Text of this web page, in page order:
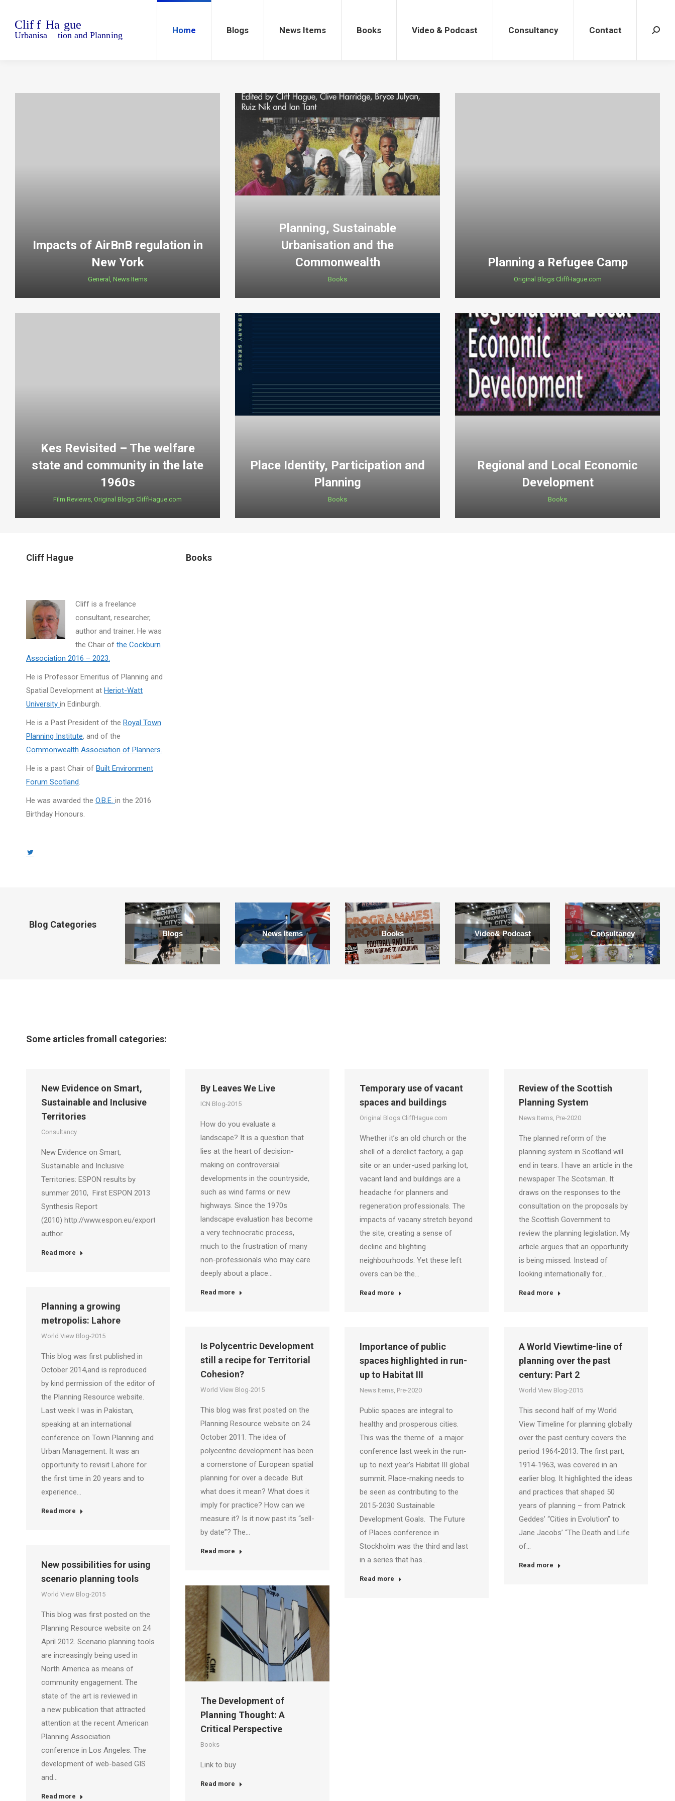
Home Blogs News Items Books Video & Podcast Consultancy Contact
Impacts of AirBnB regulation in
New York
General , News Items
Planning, Sustainable
Urbanisation and the
Commonwealth
Books
Planning a Refugee Camp
Original Blogs CliffHague.com
Kes Revisited – The welfare
state and community in the late
1960s
Film Reviews, Original Blogs CliffHague.com
Place Identity, Participation and
Planning
Books
Regional and Local Economic
Development
Books
Cliff Hague
Cliff is a freelance
consultant, researcher,
author and trainer. He was
the Chair of the Cockburn
Association 2016 – 2023.
He is Professor Emeritus of Planning and
Spatial Development at Heriot-Watt
University in Edinburgh.
He is a Past President of the Royal Town
Planning Institute, and of the
Commonwealth Association of Planners.
He is a past Chair of Built Environment
Forum Scotland.
He was awarded the O.B.E. in the 2016
Birthday Honours.
window
Books
Blog Categories
Blogs News Items Books Video& Podcast Consultancy
Some articles fromall categories:
New Evidence on Smart,
Sustainable and Inclusive
Territories
Consultancy
New Evidence on Smart,
Sustainable and Inclusive
Territories: ESPON results by
summer 2010, First ESPON 2013
Synthesis Report
(2010) http://www.espon.eu/export/sites/default/Documents/Publications Co-
author.
Read more
By Leaves We Live
ICN Blog-2015
How do you evaluate a
landscape? It is a question that
lies at the heart of decision-
making on controversial
developments in the countryside,
such as wind farms or new
highways. Since the 1970s
landscape evaluation has become
a very technocratic process,
much to the frustration of many
non-professionals who may care
deeply about a place…
Read more
Temporary use of vacant
spaces and buildings
Original Blogs CliffHague.com
Whether it’s an old church or the
shell of a derelict factory, a gap
site or an under-used parking lot,
vacant land and buildings are a
headache for planners and
regeneration professionals. The
impacts of vacany stretch beyond
the site, creating a sense of
decline and blighting
neighbourhoods. Yet these left
overs can be the…
Read more
Review of the Scottish
Planning System
News Items, Pre-2020
The planned reform of the
planning system in Scotland will
end in tears. I have an article in the
newspaper The Scotsman. It
draws on the responses to the
consultation on the proposals by
the Scottish Government to
review the planning legislation. My
article argues that an opportunity
is being missed. Instead of
looking internationally for…
Read more
Planning a growing
metropolis: Lahore
World View Blog-2015
This blog was first published in
October 2014,and is reproduced
by kind permission of the editor of
the Planning Resource website.
Last week I was in Pakistan,
speaking at an international
conference on Town Planning and
Urban Management. It was an
opportunity to revisit Lahore for
the first time in 20 years and to
experience…
Read more
Is Polycentric Development
still a recipe for Territorial
Cohesion?
World View Blog-2015
This blog was first posted on the
Planning Resource website on 24
October 2011. The idea of
polycentric development has been
a cornerstone of European spatial
planning for over a decade. But
what does it mean? What does it
imply for practice? How can we
measure it? Is it now past its “sell-
by date”? The…
Read more
Importance of public
spaces highlighted in run-
up to Habitat III
News Items, Pre-2020
Public spaces are integral to
healthy and prosperous cities.
This was the theme of a major
conference last week in the run-
up to next year’s Habitat III global
summit. Place-making needs to
be seen as contributing to the
2015-2030 Sustainable
Development Goals. The Future
of Places conference in
Stockholm was the third and last
in a series that has…
Read more
A World Viewtime-line of
planning over the past
century: Part 2
World View Blog-2015
This second half of my World
View Timeline for planning globally
over the past century covers the
period 1964-2013. The first part,
1914-1963, was covered in an
earlier blog. It highlighted the ideas
and practices that shaped 50
years of planning – from Patrick
Geddes’ “Cities in Evolution” to
Jane Jacobs’ “The Death and Life
of…
Read more
New possibilities for using
scenario planning tools
World View Blog-2015
This blog was first posted on the
Planning Resource website on 24
April 2012. Scenario planning tools
are increasingly being used in
North America as means of
community engagement. The
state of the art is reviewed in
a new publication that attracted
attention at the recent American
Planning Association
conference in Los Angeles. The
development of web-based GIS
and…
Read more
The Development of
Planning Thought: A
Critical Perspective
Books
Link to buy
Read more